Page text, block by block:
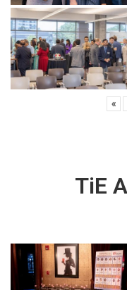
«
TiE